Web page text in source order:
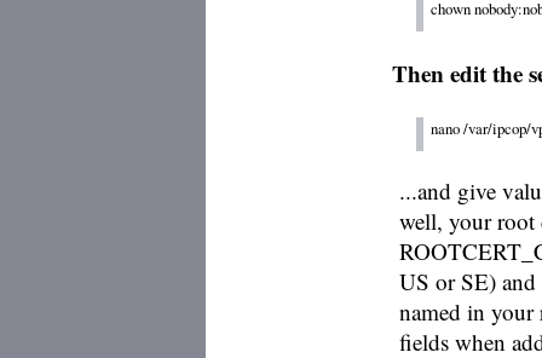
Then edit the
nano /var/ipcop/
...and give
well, your root
US or SE)
named in
fields when